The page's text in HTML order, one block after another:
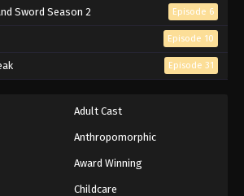
Sword Season 2 Episode 6
Episode 10
Episode 31
Adult Cast
Anthropomorphic
Award Winning
Childcare